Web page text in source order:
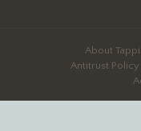
About Tappi
Antitrust Policy